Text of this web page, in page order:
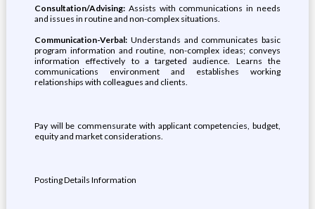
Consultation/Advising: Assists with communications in needs
and issues in routine and non-complex situations.
Communication-Verbal: Understands and communicates basic
program information and routine, non-complex ideas; conveys
information effectively to a targeted audience. Learns the
communications environment and establishes working
relationships with colleagues and clients.
Pay will be commensurate with applicant competencies, budget,
equity and market considerations.
Posting Details Information